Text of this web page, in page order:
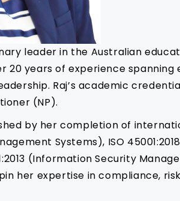
leader in the Australian
20 years of experience
Raj’s academic
(NP).
by her completion of
Systems), ISO
(Information Security
her expertise in compliance,